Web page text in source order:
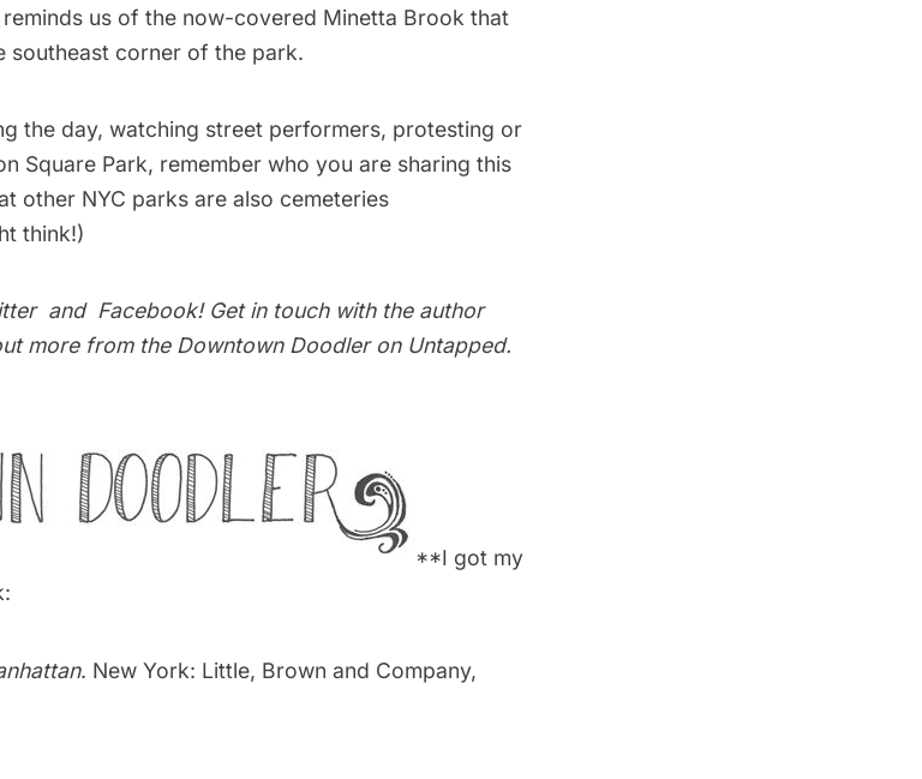
us of the now-covered Minetta Brook that
southeast corner of the park.
the day, watching street performers, protesting or
Square Park, remember who you are sharing this
other NYC parks are also cemeteries
think!)
and Facebook! Get in touch with the author
more from the Downtown Doodler on Untapped.
**I got my
. New York: Little, Brown and Company,